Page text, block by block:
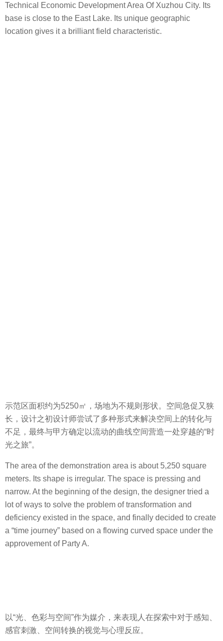
Technical Economic Development Area Of Xuzhou City. Its
base is close to the East Lake. Its unique geographic
location gives it a brilliant field characteristic.
示范区面积约为5250㎡，场地为不规则形状。空间急促又狭
长，设计之初设计师尝试了多种形式来解决空间上的转化与
不足，最终与甲方确定以流动的曲线空间营造一处穿越的“时
光之旅”。
The area of the demonstration area is about 5,250 square
meters. Its shape is irregular. The space is pressing and
narrow. At the beginning of the design, the designer tried a
lot of ways to solve the problem of transformation and
deficiency existed in the space, and finally decided to create
a “time journey” based on a flowing curved space under the
approvement of Party A.
以“光、色彩与空间”作为媒介，来表现人在探索中对于感知、
感官刺激、空间转换的视觉与心理反应。